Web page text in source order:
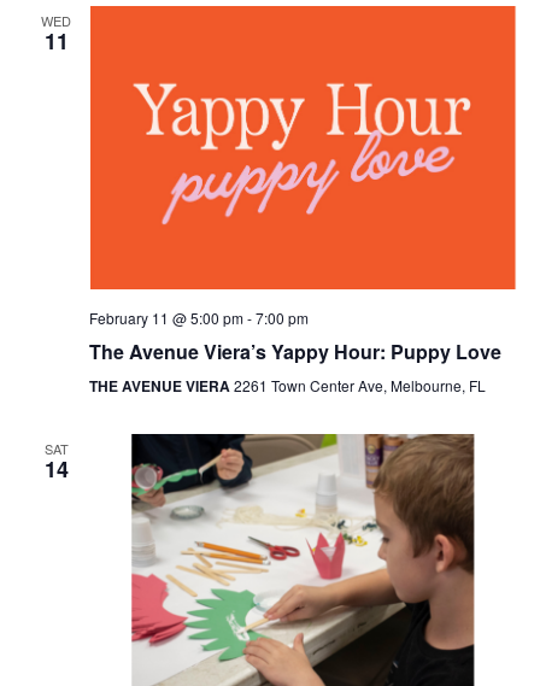
WED
11
February 11 @ 5:00 pm-7:00 pm
The Avenue Viera’s Yappy Hour: Puppy Love
THE AVENUE VIERA2261 Town Center Ave, Melbourne, FL
SAT
14